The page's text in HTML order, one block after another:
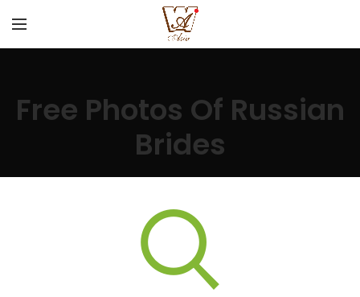
Free Photos Of Russian
Brides